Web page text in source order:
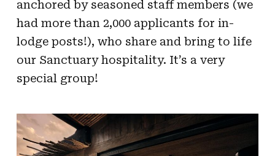
anchored by seasoned staff members (we
had more than 2,000 applicants for in-
lodge posts!), who share and bring to life
our Sanctuary hospitality. It’s a very
special group!